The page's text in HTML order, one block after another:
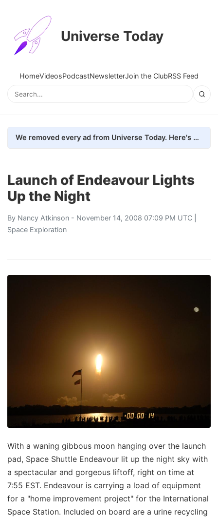
Universe Today
HomeVideosPodcastNewsletterJoin the ClubRSS Feed
We removed every ad from Universe Today. Here's what happened.
Launch of Endeavour Lights
Up the Night
By Nancy Atkinson - November 14, 2008 07:09 PM UTC |
Space Exploration
With a waning gibbous moon hanging over the launch
pad, Space Shuttle Endeavour lit up the night sky with
a spectacular and gorgeous liftoff, right on time at
7:55 EST. Endeavour is carrying a load of equipment
for a "home improvement project" for the International
Space Station. Included on board are a urine recycling